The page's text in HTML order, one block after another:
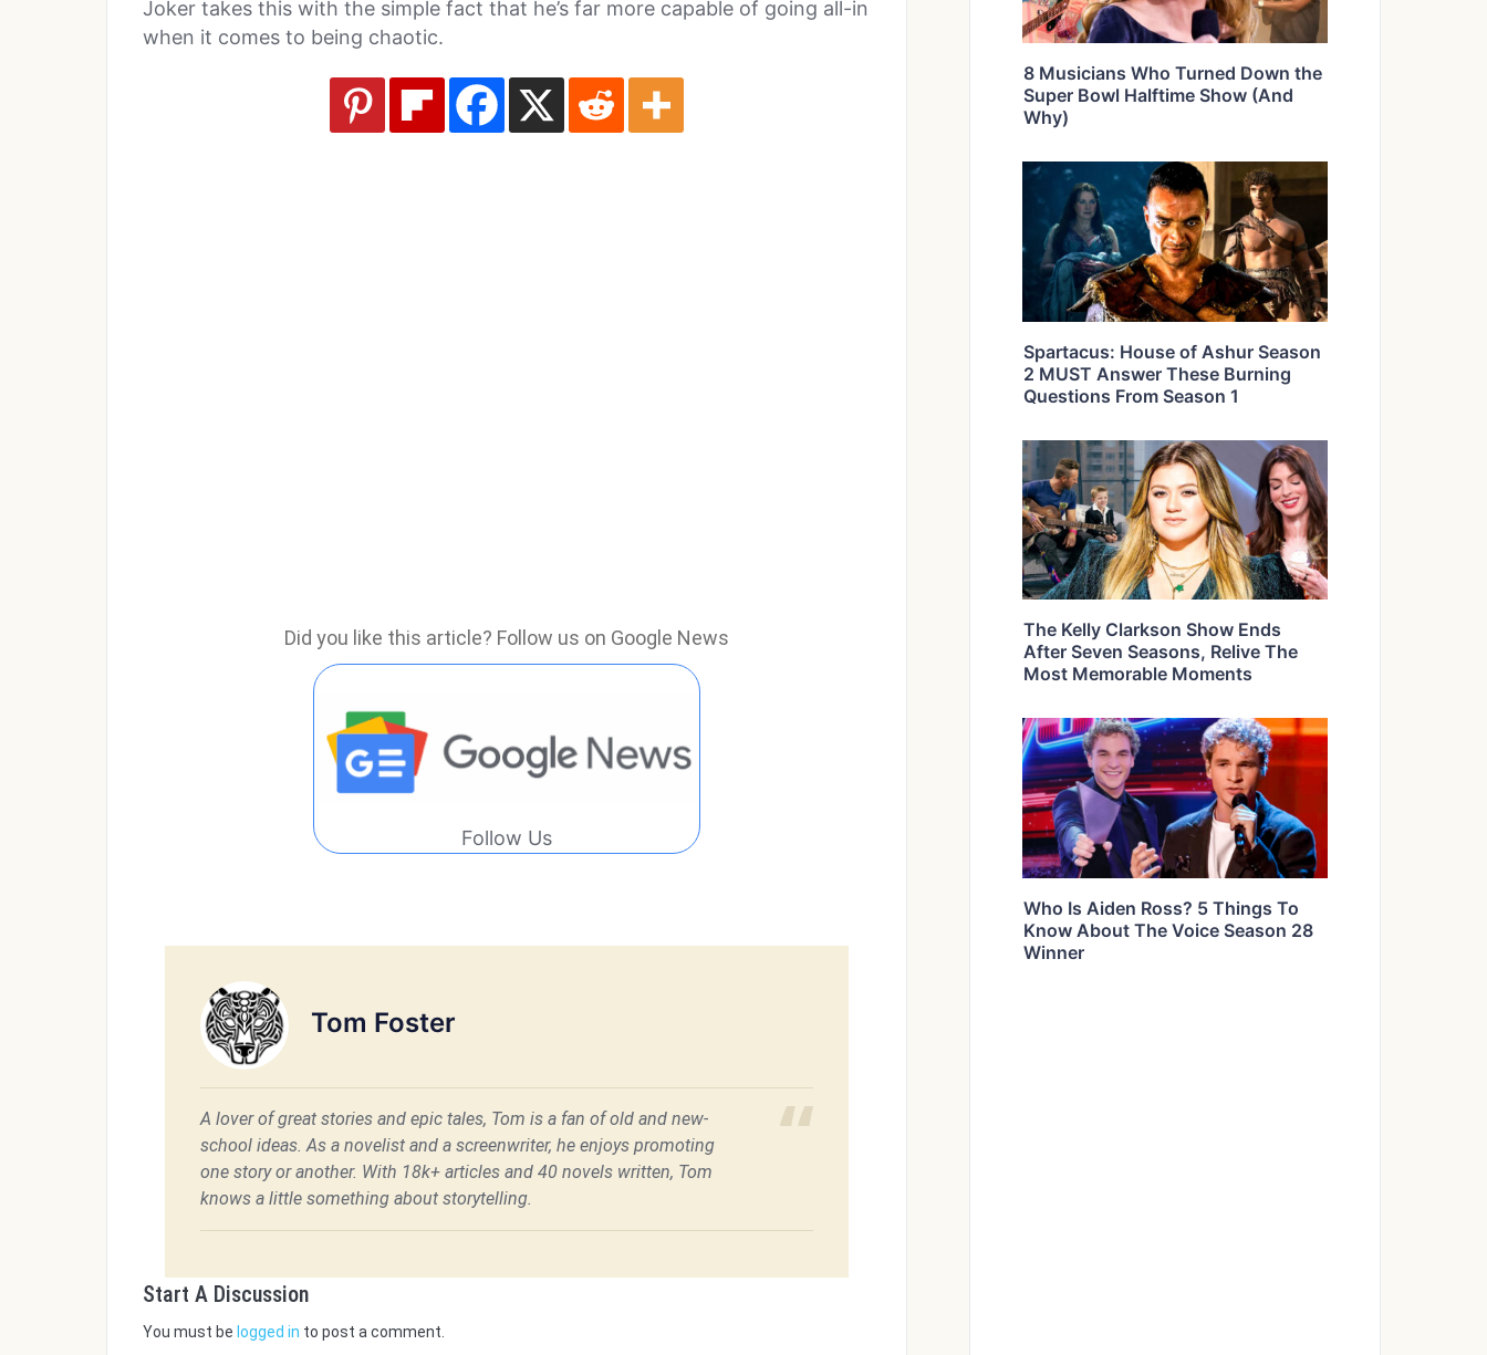
Joker takes this with the simple fact that he’s far more capable of going all-in
when it comes to being chaotic.
Did you like this article? Follow us on Google News
Follow Us
Tom Foster
A lover of great stories and epic tales, Tom is a fan of old and new-
school ideas. As a novelist and a screenwriter, he enjoys promoting
one story or another. With 18k+ articles and 40 novels written, Tom
knows a little something about storytelling.
Start A Discussion
You must be logged in to post a comment.
8 Musicians Who Turned Down the
Super Bowl Halftime Show (And
Why)
Spartacus: House of Ashur Season
2 MUST Answer These Burning
Questions From Season 1
The Kelly Clarkson Show Ends
After Seven Seasons, Relive The
Most Memorable Moments
Who Is Aiden Ross? 5 Things To
Know About The Voice Season 28
Winner